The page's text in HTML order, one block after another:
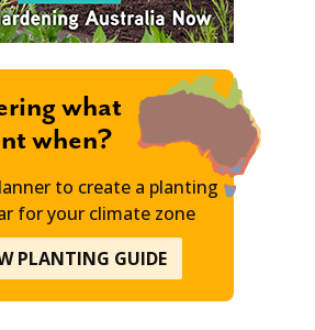
what
when?
to create a planting
for your climate zone
PLANTING GUIDE